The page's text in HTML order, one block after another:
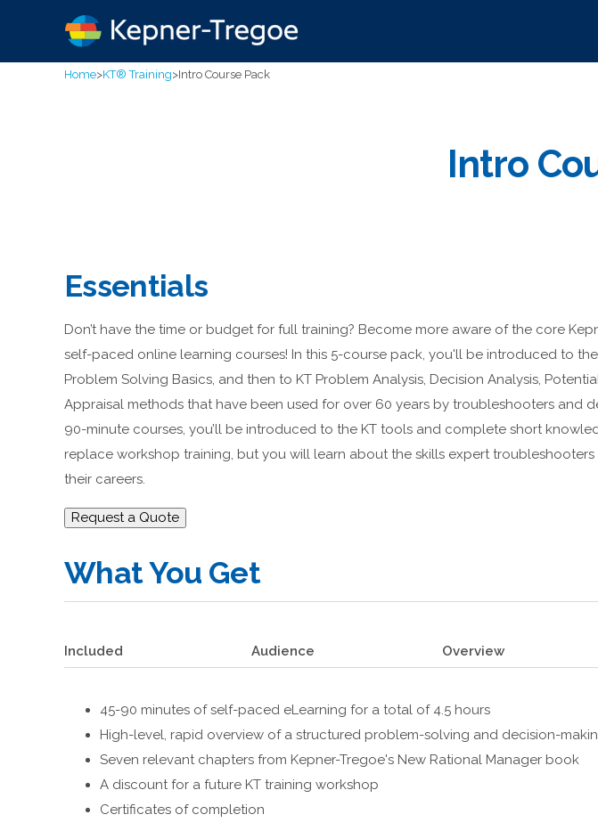
Home>KT® Training>Intro Course Pack
Intro
Essentials
Don’t have the time or budget for full training? Become more aware of the core
self-paced online learning courses! In this 5-course pack, you'll be introduced to
Problem Solving Basics, and then to KT Problem Analysis, Decision Analysis,
Appraisal methods that have been used for over 60 years by troubleshooters and
90-minute courses, you’ll be introduced to the KT tools and complete short
replace workshop training, but you will learn about the skills expert
their careers.
Request a Quote
What You Get
Included Audience Overview
45-90 minutes of self-paced eLearning for a total of 4.5 hours
High-level, rapid overview of a structured problem-solving and decision-
Seven relevant chapters from Kepner-Tregoe's New Rational Manager book
A discount for a future KT training workshop
Certificates of completion